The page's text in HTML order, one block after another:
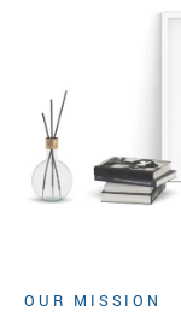
OUR MISSION